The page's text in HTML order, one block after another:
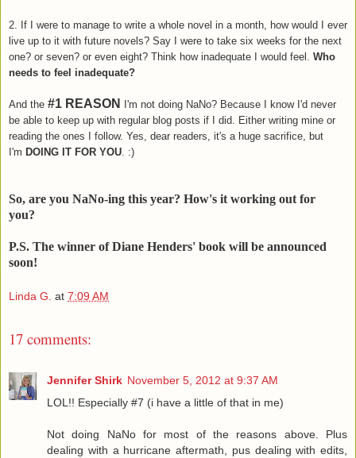
2. If I were to manage to write a whole novel in a month, how would I ever
live up to it with future novels? Say I were to take six weeks for the next
one? or seven? or even eight? Think how inadequate I would feel. Who
needs to feel inadequate?
And the #1 REASON I'm not doing NaNo? Because I know I'd never
be able to keep up with regular blog posts if I did. Either writing mine or
reading the ones I follow. Yes, dear readers, it's a huge sacrifice, but
I'm DOING IT FOR YOU . :)
So, are you NaNo-ing this year? How's it working out for
you?
P.S. The winner of Diane Henders' book will be announced
soon!
Linda G. at 7:09 AM
17 comments:
Jennifer Shirk November 5, 2012 at 9:37 AM
LOL!! Especially #7 (i have a little of that in me)
Not doing NaNo for most of the reasons above. Plus
dealing with a hurricane aftermath, pus dealing with edits,